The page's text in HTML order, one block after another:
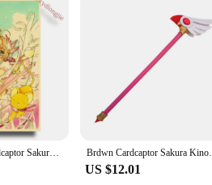
Anime Poster Cardcaptor Sakura Anime Room Decor Painting Vintage Kraft Paper Home Living Wall Stickers Art Painting No Frame Brdwn Cardcaptor
US $12.01